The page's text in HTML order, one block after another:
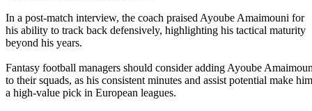
In a post-match interview, the coach praised Ayoube Amaimouni for
his ability to track back defensively, highlighting his tactical maturity
beyond his years.
Fantasy football managers should consider adding Ayoube
to their squads, as his consistent minutes and assist potential make him
a high-value pick in European leagues.